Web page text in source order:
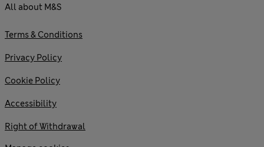
All about M&S
Terms & Conditions
Privacy Policy
Cookie Policy
Accessibility
Right of Withdrawal